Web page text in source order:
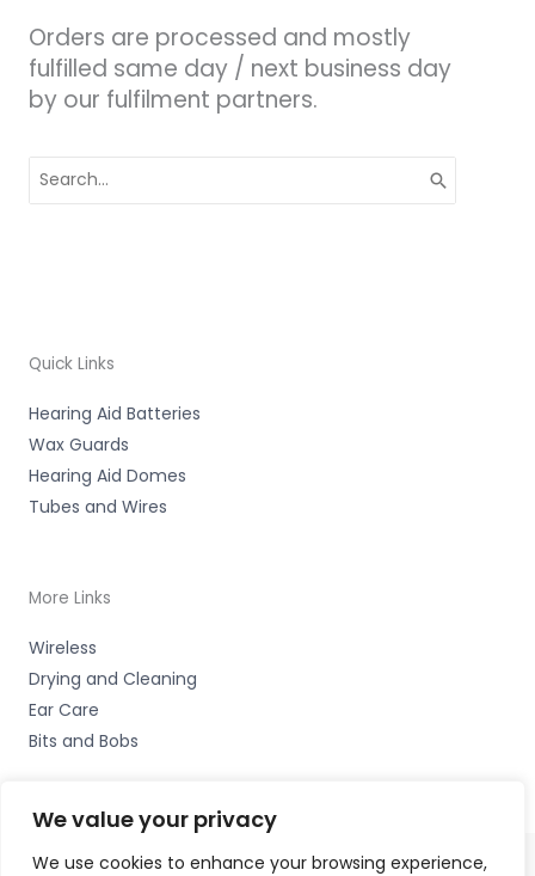
We value your privacy
We use cookies to enhance your browsing experience,
Orders are processed and mostly
fulfilled same day / next business day
by our fulfilment partners.
for:
Quick Links
Hearing Aid Batteries
Wax Guards
Hearing Aid Domes
Tubes and Wires
More Links
Wireless
Drying and Cleaning
Ear Care
Bits and Bobs